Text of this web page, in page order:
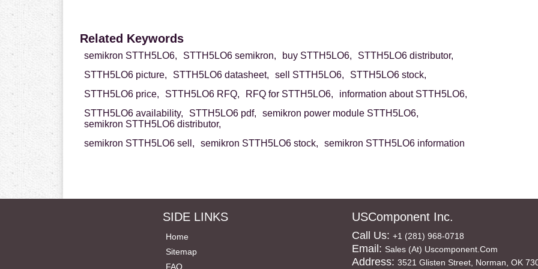
Related Keywords
semikron STTH5LO6, STTH5LO6 semikron, buy STTH5LO6,
STTH5LO6 distributor,
STTH5LO6 picture,
STTH5LO6 datasheet, sell STTH5LO6,
STTH5LO6 stock,
STTH5LO6 price,
STTH5LO6 RFQ, RFQ for STTH5LO6,
information about STTH5LO6,
STTH5LO6 availability,
STTH5LO6 pdf,
semikron power module STTH5LO6,
semikron STTH5LO6 distributor,
semikron STTH5LO6 sell,
semikron STTH5LO6 stock, semikron STTH5LO6 information
SIDE LINKS
Home
Sitemap
FAQ
USComponent Inc.
Call Us: +1 (281) 968-0718
Email: Sales (at) Uscomponent.com
Address: 3521 Glisten Street, Norman, OK